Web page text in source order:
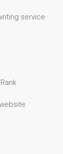
service